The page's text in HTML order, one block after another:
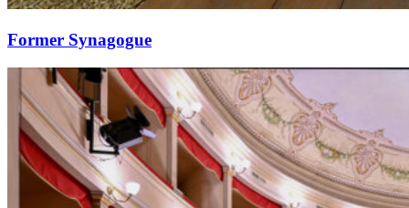
Former Synagogue